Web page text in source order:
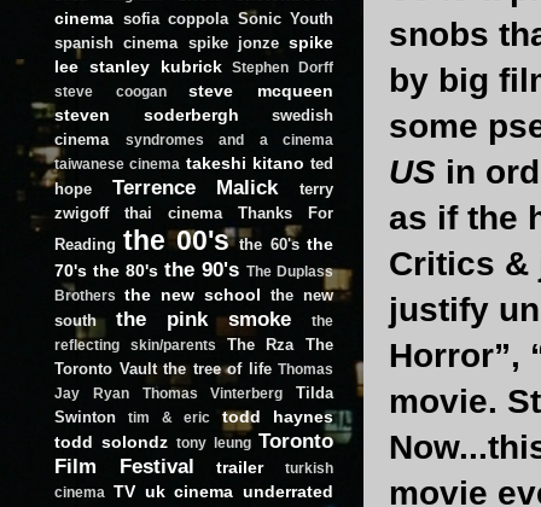
snobs
by big
some
US in
as if the
Critics &
justify
Horror”,
movie.
movie
cinema sofia coppola Sonic Youth
spanish cinema spike jonze spike
lee stanley kubrick
Stephen Dorff
steve coogan
steve mcqueen
steven soderbergh
swedish
cinema
syndromes and a cinema
taiwanese cinema takeshi kitano ted
hope
Terrence Malick
terry
zwigoff
thai cinema
Thanks For
Reading the 00's the 60's the
70's the 80's the 90's The Duplass
Brothers
the new school the new
south
the pink smoke
the
reflecting skin/parents
The Rza
The
Toronto Vault the tree of life Thomas
Jay Ryan
Thomas Vinterberg
Tilda
Swinton
tim & eric
todd haynes
todd solondz tony leung Toronto
Film Festival
trailer
turkish
cinema
TV uk cinema underrated